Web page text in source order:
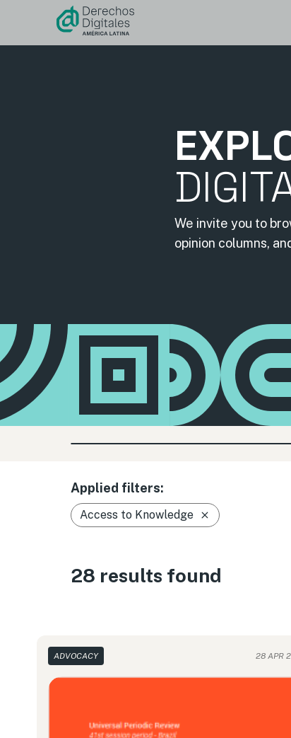
We invite you to
opinion columns,
Applied filters:
Access to Knowledge
28 results found
ADVOCACY 28 APR